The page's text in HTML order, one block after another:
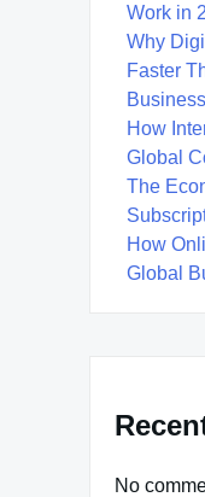
Work in
Why
Faster
How
Global
The
How
Global
No